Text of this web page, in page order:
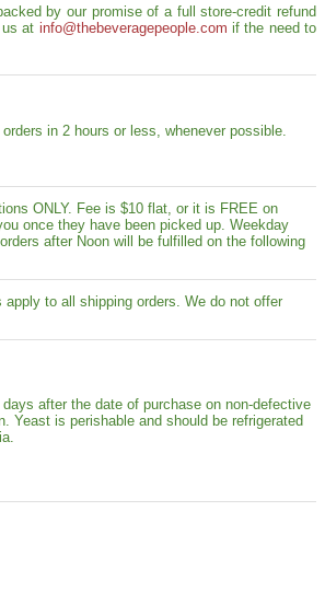
by our promise of a full store-credit refund
at info@thebeveragepeople.com if the need to
in 2 hours or less, whenever possible.
ONLY. Fee is $10 flat, or it is FREE on
once they have been picked up. Weekday
after Noon will be fulfilled on the following
to all shipping orders. We do not offer
after the date of purchase on non-defective
Yeast is perishable and should be refrigerated